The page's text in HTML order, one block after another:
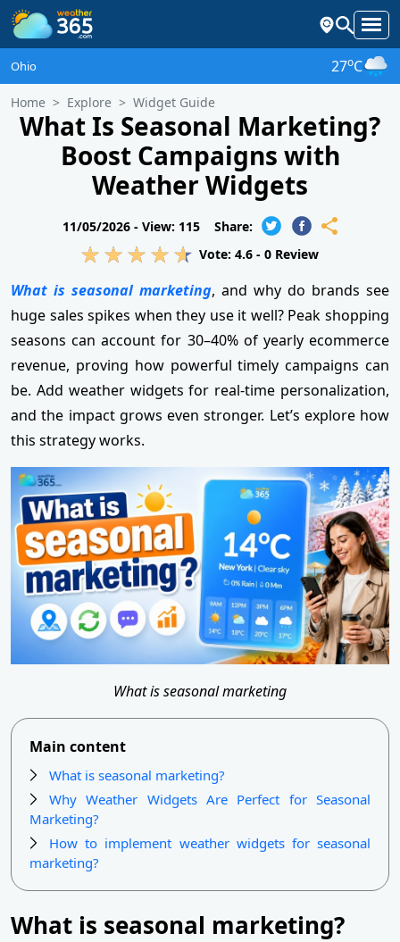
Ohio 27oC
Home Explore Widget Guide
What Is Seasonal Marketing?
Boost Campaigns with
Weather Widgets
11/05/2026 - View: 115
Share:
Vote: 4.6 - 0 Review
What is seasonal marketing, and why do brands see
huge sales spikes when they use it well? Peak shopping
seasons can account for 30–40% of yearly ecommerce
revenue, proving how powerful timely campaigns can
be. Add weather widgets for real-time personalization,
and the impact grows even stronger. Let’s explore how
this strategy works.
What is seasonal marketing
Main content
What is seasonal marketing?
Why Weather Widgets Are Perfect for Seasonal
Marketing?
How to implement weather widgets for seasonal
marketing?
What is seasonal marketing?